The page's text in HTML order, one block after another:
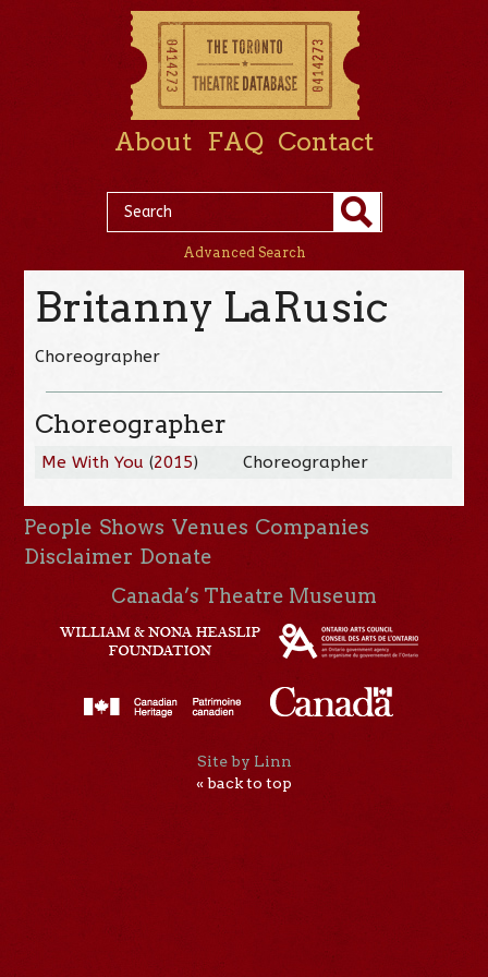
About FAQ Contact
Advanced Search
Britanny LaRusic
Choreographer
Choreographer
Me With You (2015) Choreographer
People Shows Venues Companies
Disclaimer Donate
Canada’s Theatre Museum
Site by Linn
« back to top